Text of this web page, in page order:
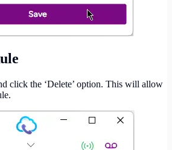
click the ‘Delete’ option. This will allow